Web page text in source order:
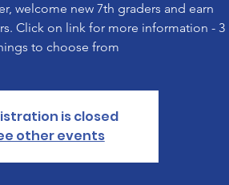
welcome new 7th graders and earn
Click on link for more information - 3
to choose from
is closed
other events